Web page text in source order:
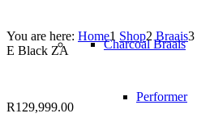
Charcoal Braais
Performer
You are here: Home1 Shop2 Braais3
E Black ZA
R129,999.00